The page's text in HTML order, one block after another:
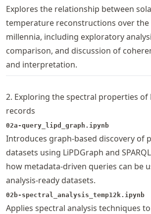
Explores the relationship between
temperature reconstructions over the
millennia, including exploratory
comparison, and discussion of
and interpretation.
2. Exploring the spectral properties of
records
02a-query_lipd_graph.ipynb
Introduces graph-based discovery of
datasets using LiPDGraph and
how metadata-driven queries can be
analysis-ready datasets.
02b-spectral_analysis_temp12k.ipynb
Applies spectral analysis techniques